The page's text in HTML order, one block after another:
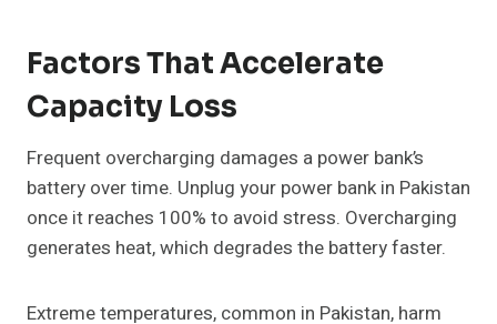
Factors That Accelerate
Capacity Loss
Frequent overcharging damages a power bank’s
battery over time. Unplug your power bank in Pakistan
once it reaches 100% to avoid stress. Overcharging
generates heat, which degrades the battery faster.
Extreme temperatures, common in Pakistan, harm